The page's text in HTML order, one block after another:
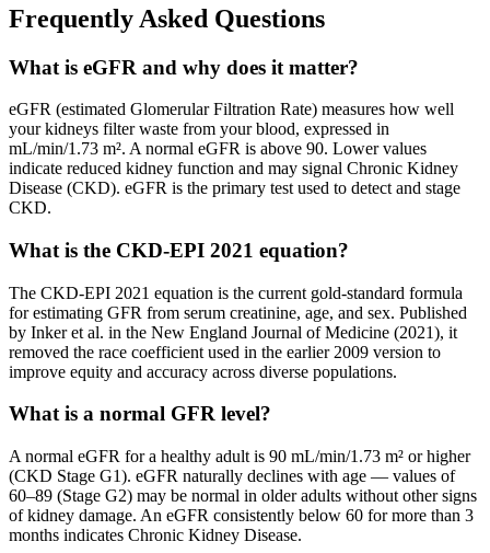
Frequently Asked Questions
What is eGFR and why does it matter?
eGFR (estimated Glomerular Filtration Rate) measures how well
your kidneys filter waste from your blood, expressed in
mL/min/1.73 m². A normal eGFR is above 90. Lower values
indicate reduced kidney function and may signal Chronic Kidney
Disease (CKD). eGFR is the primary test used to detect and stage
CKD.
What is the CKD-EPI 2021 equation?
The CKD-EPI 2021 equation is the current gold-standard formula
for estimating GFR from serum creatinine, age, and sex. Published
by Inker et al. in the New England Journal of Medicine (2021), it
removed the race coefficient used in the earlier 2009 version to
improve equity and accuracy across diverse populations.
What is a normal GFR level?
A normal eGFR for a healthy adult is 90 mL/min/1.73 m² or higher
(CKD Stage G1). eGFR naturally declines with age — values of
60–89 (Stage G2) may be normal in older adults without other signs
of kidney damage. An eGFR consistently below 60 for more than 3
months indicates Chronic Kidney Disease.